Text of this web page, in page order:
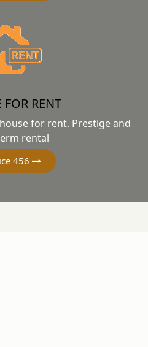
FOR RENT
for rent. Prestige and
rental
456